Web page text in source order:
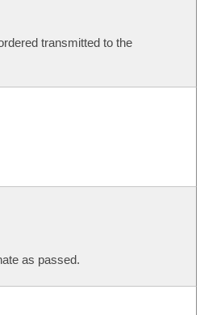
transmitted to the
as passed.